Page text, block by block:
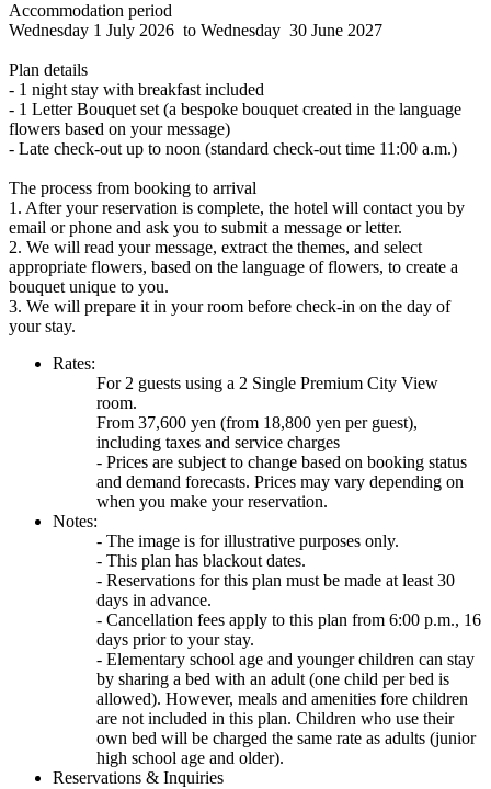
Accommodation period
Wednesday 1 July 2026 to Wednesday 30 June 2027
Plan details
- 1 night stay with breakfast included
- 1 Letter Bouquet set (a bespoke bouquet created in the language
flowers based on your message)
- Late check-out up to noon (standard check-out time 11:00 a.m.)
The process from booking to arrival
1. After your reservation is complete, the hotel will contact you by
email or phone and ask you to submit a message or letter.
2. We will read your message, extract the themes, and select
appropriate flowers, based on the language of flowers, to create a
bouquet unique to you.
3. We will prepare it in your room before check-in on the day of
your stay.
Rates:
For 2 guests using a 2 Single Premium City View
room.
From 37,600 yen (from 18,800 yen per guest),
including taxes and service charges
- Prices are subject to change based on booking status
and demand forecasts. Prices may vary depending on
when you make your reservation.
Notes:
- The image is for illustrative purposes only.
- This plan has blackout dates.
- Reservations for this plan must be made at least 30
days in advance.
- Cancellation fees apply to this plan from 6:00 p.m., 16
days prior to your stay.
- Elementary school age and younger children can stay
by sharing a bed with an adult (one child per bed is
allowed). However, meals and amenities fore children
are not included in this plan. Children who use their
own bed will be charged the same rate as adults (junior
high school age and older).
Reservations & Inquiries